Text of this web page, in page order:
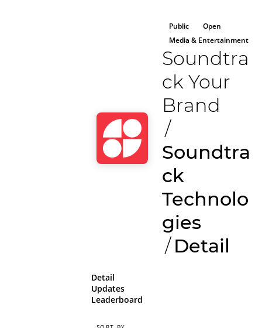
Public
Open
Media & Entertainment
Soundtra
ck Your
Brand
/
Soundtra
ck
Technolo
gies
/ Detail
Detail
Updates
Leaderboard